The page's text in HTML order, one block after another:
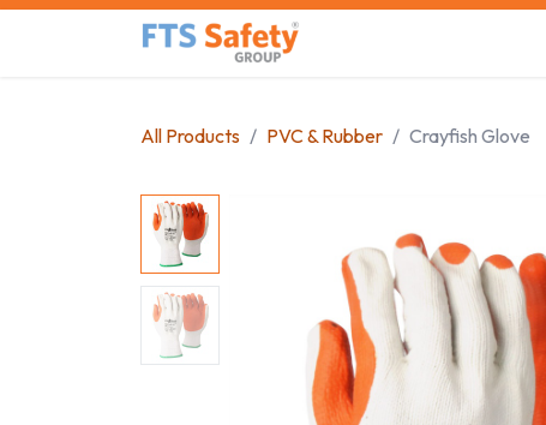
Skip to Content
All Products PVC & Rubber Crayfish Glove